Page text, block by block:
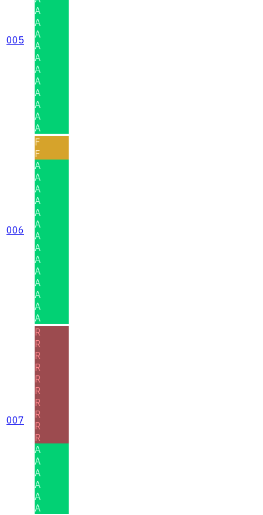
005
A
A
A
A
A
A
A
A
A
A
A
006
F
F
A
A
A
A
A
A
A
A
A
A
A
A
A
A
007
R
R
R
R
R
R
R
R
R
R
A
A
A
A
A
A